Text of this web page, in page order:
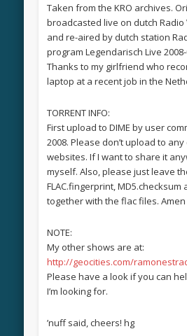
Taken from the KRO archives.
broadcasted live on dutch Radio
and re-aired by dutch station
program Legendarisch Live 2008-
Thanks to my girlfriend who
laptop at a recent job in the
TORRENT INFO:
First upload to DIME by user
2008. Please don’t upload to
websites. If I want to share it
myself. Also, please just leave
FLAC.fingerprint, MD5.checksum
together with the flac files.
NOTE:
My other shows are at:
http://geocities.com/
Please have a look if you can
I’m looking for.
’nuff said, cheers! hg